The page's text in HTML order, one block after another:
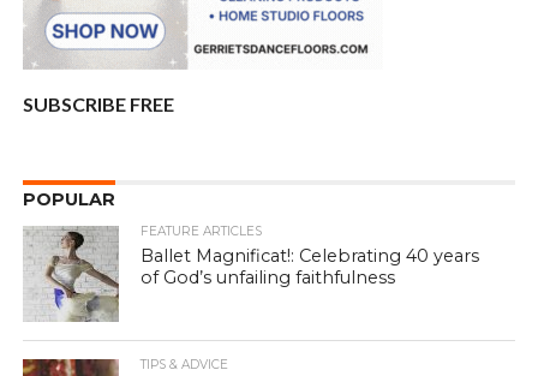
SUBSCRIBE FREE
POPULAR
FEATURE ARTICLES
Ballet Magnificat!: Celebrating 40 years
of God’s unfailing faithfulness
TIPS & ADVICE